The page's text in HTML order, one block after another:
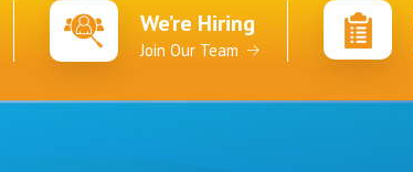
We’re Hiring
Join Our Team